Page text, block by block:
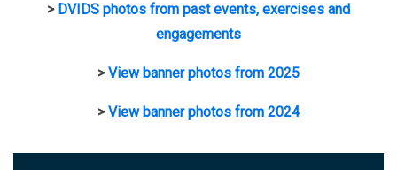
> DVIDS photos from past events, exercises and
engagements
>View banner photos from 2025
>View banner photos from 2024